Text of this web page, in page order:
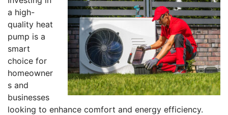
a high-
quality heat
pump is a
smart
choice for
homeowner
s and
businesses
looking to enhance comfort and energy efficiency.